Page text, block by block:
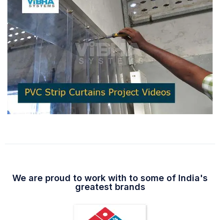
We are proud to work with to some of India's
greatest brands